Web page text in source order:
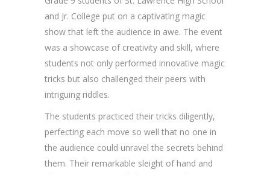
and Jr. College put on a captivating magic
show that left the audience in awe. The event
was a showcase of creativity and skill, where
students not only performed innovative magic
tricks but also challenged their peers with
intriguing riddles.
The students practiced their tricks diligently,
perfecting each move so well that no one in
the audience could unravel the secrets behind
them. Their remarkable sleight of hand and